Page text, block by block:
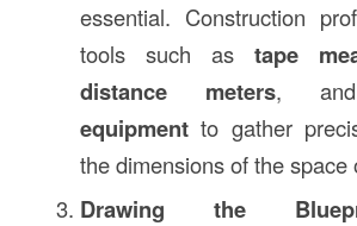
essential. Construction
tools such as tape
distance meters,
equipmentto gather
the dimensions of the space
Drawing the